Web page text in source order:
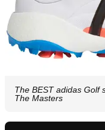
The BEST adidas Golf
The Masters